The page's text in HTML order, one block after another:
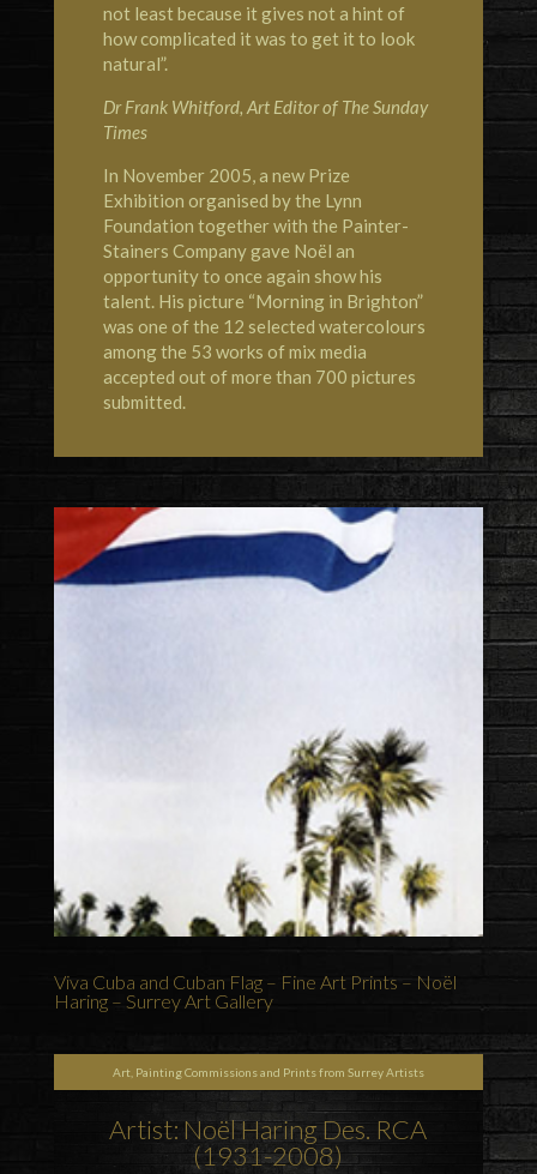
not least because it gives not a hint of
how complicated it was to get it to look
natural”.
Dr Frank Whitford, Art Editor of The Sunday
Times
In November 2005, a new Prize
Exhibition organised by the Lynn
Foundation together with the Painter-
Stainers Company gave Noël an
opportunity to once again show his
talent. His picture “Morning in Brighton”
was one of the 12 selected watercolours
among the 53 works of mix media
accepted out of more than 700 pictures
submitted.
Viva Cuba and Cuban Flag – Fine Art Prints – Noël
Haring – Surrey Art Gallery
Art, Painting Commissions and Prints from Surrey Artists
Artist: Noël Haring Des. RCA
(1931-2008)